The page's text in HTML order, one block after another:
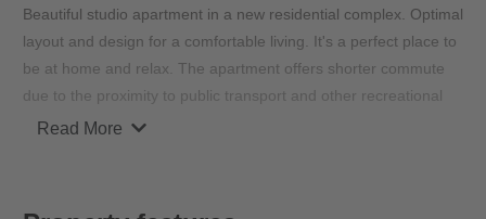
Beautiful studio apartment in a new residential complex. Optimal
layout and design for a comfortable living. It's a perfect place to
be at home and relax. The apartment offers shorter commute
due to the proximity to public transport and other recreational
hot spots around the area.
Read More